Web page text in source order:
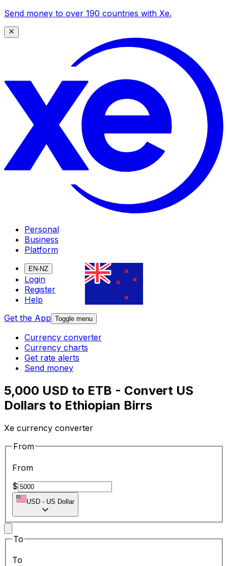
Send money to over 190 countries with Xe.
Personal
Business
Platform
EN-NZ
Login
Register
Help
Get the App Toggle menu
Currency converter
Currency charts
Get rate alerts
Send money
5,000 USD to ETB - Convert US
Dollars to Ethiopian Birrs
Xe currency converter
From
From
$
USD - US Dollar
To
To